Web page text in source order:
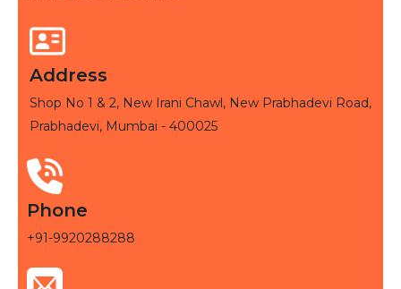
Address
Shop No 1 & 2, New Irani Chawl, New Prabhadevi Road,
Prabhadevi, Mumbai - 400025
Phone
+91-9920288288